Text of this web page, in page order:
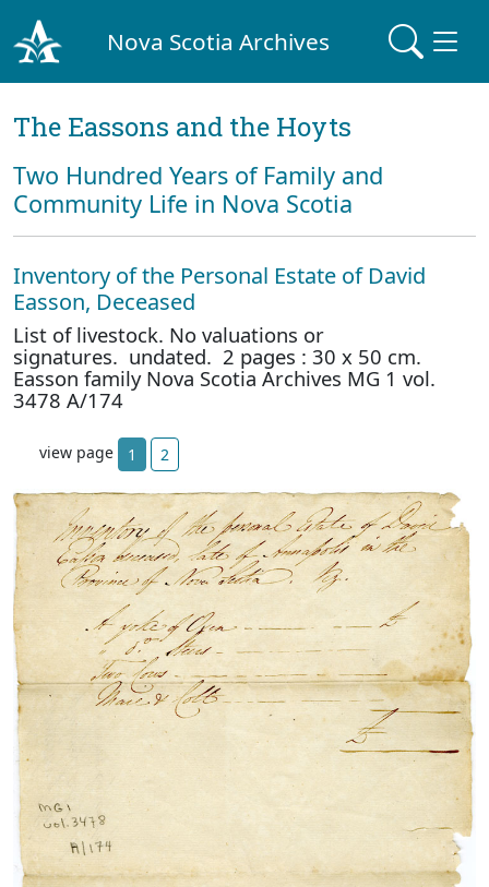
Nova Scotia Archives
The Eassons and the Hoyts
Two Hundred Years of Family and
Community Life in Nova Scotia
Inventory of the Personal Estate of David
Easson, Deceased
List of livestock. No valuations or
signatures. undated. 2 pages : 30 x 50 cm.
Easson family Nova Scotia Archives MG 1 vol.
3478 A/174
view page 1 2